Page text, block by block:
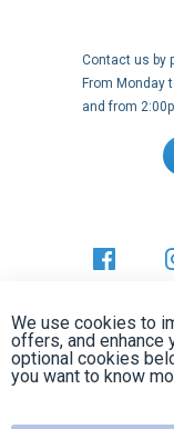
https://fr-
conditions
We use cookies to
offers, and enhance
optional cookies
you want to know